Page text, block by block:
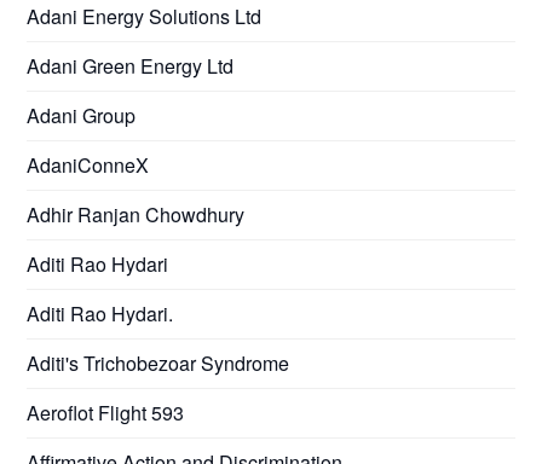
Adani Energy Solutions Ltd
Adani Green Energy Ltd
Adani Group
AdaniConneX
Adhir Ranjan Chowdhury
Aditi Rao Hydari
Aditi Rao Hydari.
Aditi's Trichobezoar Syndrome
Aeroflot Flight 593